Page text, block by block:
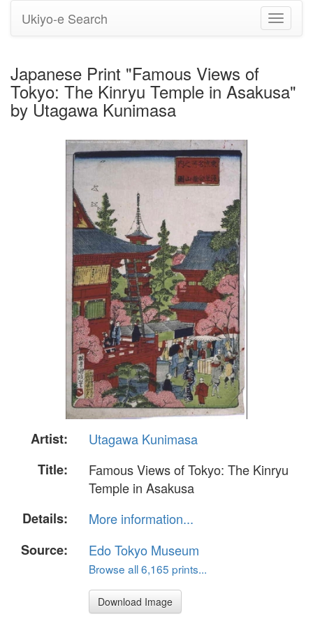
Toggle
Ukiyo-e Search
Japanese Print "Famous Views of
Tokyo: The Kinryu Temple in Asakusa"
by Utagawa Kunimasa
Artist:
Utagawa Kunimasa
Title:
Famous Views of Tokyo: The Kinryu
Temple in Asakusa
Details:
More information...
Source:
Edo Tokyo Museum
Browse all 6,165 prints...
Download Image